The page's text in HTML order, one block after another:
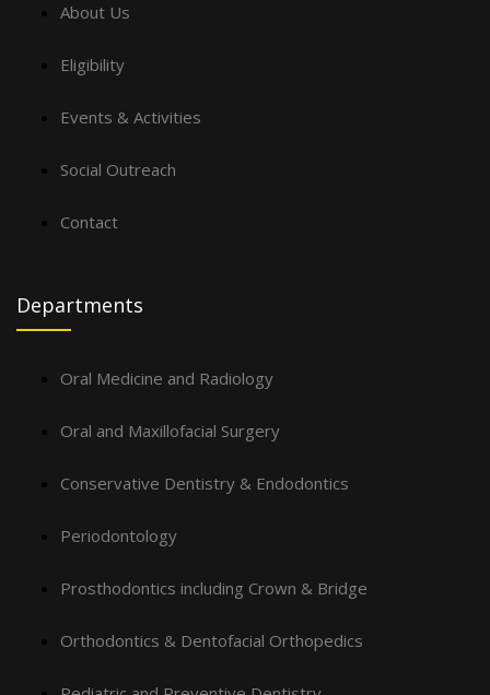
About Us
Eligibility
Events & Activities
Social Outreach
Contact
Departments
Oral Medicine and Radiology
Oral and Maxillofacial Surgery
Conservative Dentistry & Endodontics
Periodontology
Prosthodontics including Crown & Bridge
Orthodontics & Dentofacial Orthopedics